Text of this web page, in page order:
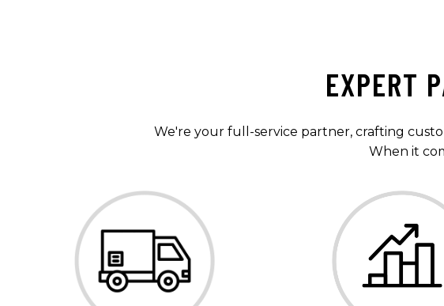
EXPERT
We're your full-service partner, crafting
When it